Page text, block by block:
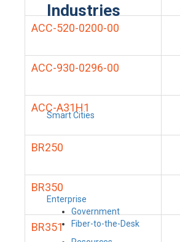
Industries
Smart Cities
Enterprise
Government
Fiber-to-the-Desk
ACC-520-0200-00
ACC-930-0296-00
ACC-A31H1
BR250
BR350
BR351